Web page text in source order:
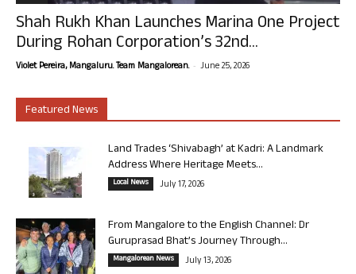
Shah Rukh Khan Launches Marina One Project
During Rohan Corporation’s 32nd...
Violet Pereira, Mangaluru. Team Mangalorean. - June 25, 2026
Featured News
Land Trades ‘Shivabagh’ at Kadri: A Landmark
Address Where Heritage Meets...
Local News July 17, 2026
From Mangalore to the English Channel: Dr
Guruprasad Bhat’s Journey Through...
Mangalorean News July 13, 2026